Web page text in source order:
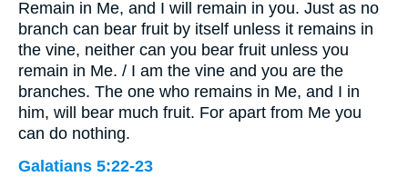
Remain in Me, and I will remain in you. Just as no
branch can bear fruit by itself unless it remains in
the vine, neither can you bear fruit unless you
remain in Me. / I am the vine and you are the
branches. The one who remains in Me, and I in
him, will bear much fruit. For apart from Me you
can do nothing.
Galatians 5:22-23